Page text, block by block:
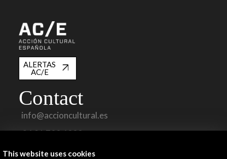
ALERTAS
AC/E
Contact
info@accioncultural.es
+34 91 700 4000
José Abascal, 4 - 4º
This website uses cookies